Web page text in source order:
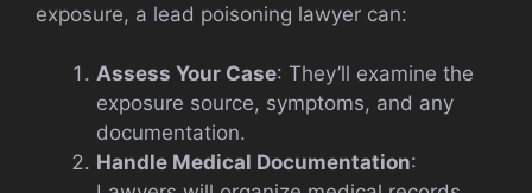
exposure, a lead poisoning lawyer can:
Assess Your Case: They’ll examine the
exposure source, symptoms, and any
documentation.
Handle Medical Documentation: